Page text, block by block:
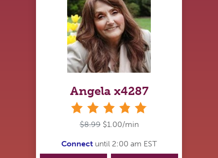
Angela x4287
$8.99 $1.00/min
Connect until 2:00 am EST